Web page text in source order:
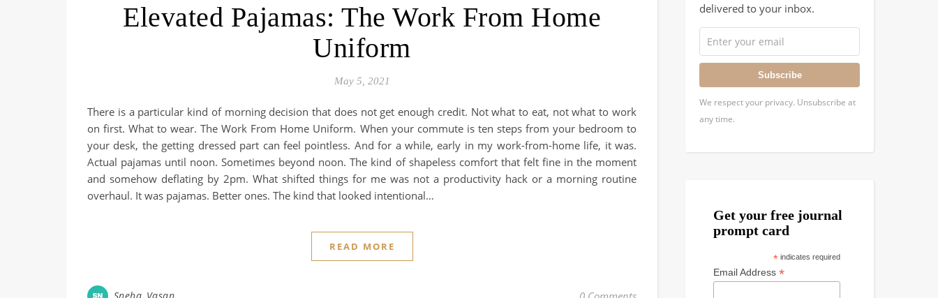
Elevated Pajamas: The Work From Home
Uniform
May 5, 2021
There is a particular kind of morning decision that does not get enough credit. Not what to eat, not what to work
on first. What to wear. The Work From Home Uniform. When your commute is ten steps from your bedroom to
your desk, the getting dressed part can feel pointless. And for a while, early in my work-from-home life, it was.
Actual pajamas until noon. Sometimes beyond noon. The kind of shapeless comfort that felt fine in the moment
and somehow deflating by 2pm. What shifted things for me was not a productivity hack or a morning routine
overhaul. It was pajamas. Better ones. The kind that looked intentional…
READ MORE
Sneha_Vasan
delivered to your inbox.
Subscribe
We respect your privacy. Unsubscribe at
any time.
Get your free journal
prompt card
* indicates required
Email Address *